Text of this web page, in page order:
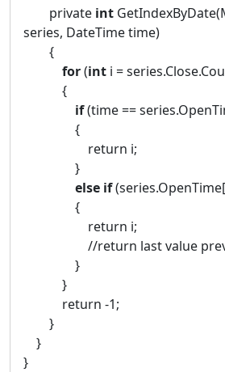
private int
series, DateTime time)
{
for(int i =
{
if(time ==
{
return i;
}
else if
{
return i;
//return last value prev.
}
}
return -1;
}
}
}